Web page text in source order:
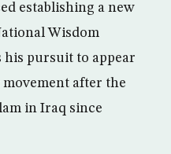
establishing a new
Wisdom
his pursuit to appear
after the
in Iraq since